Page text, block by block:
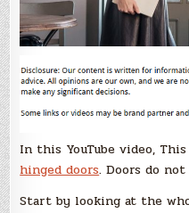
In this YouTube video,
hinged doors. Doors do
Start by looking at the